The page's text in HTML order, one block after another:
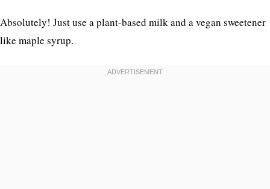
Absolutely! Just use a plant-based milk and a vegan sweetener
like maple syrup.